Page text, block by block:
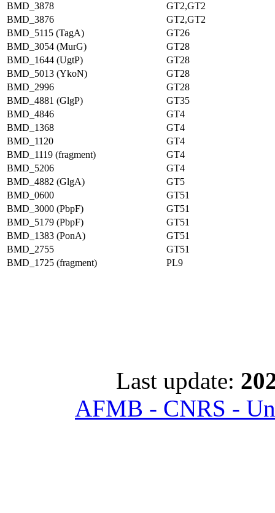
BMD_3878
GT2,GT2
BMD_3876
GT2,GT2
BMD_5115 (TagA)
GT26
BMD_3054 (MurG)
GT28
BMD_1644 (UgtP)
GT28
BMD_5013 (YkoN)
GT28
BMD_2996
GT28
BMD_4881 (GlgP)
GT35
BMD_4846
GT4
BMD_1368
GT4
BMD_1120
GT4
BMD_1119 (fragment)
GT4
BMD_5206
GT4
BMD_4882 (GlgA)
GT5
BMD_0600
GT51
BMD_3000 (PbpF)
GT51
BMD_5179 (PbpF)
GT51
BMD_1383 (PonA)
GT51
BMD_2755
GT51
BMD_1725 (fragment)
PL9
Last update:
AFMB - CNRS -